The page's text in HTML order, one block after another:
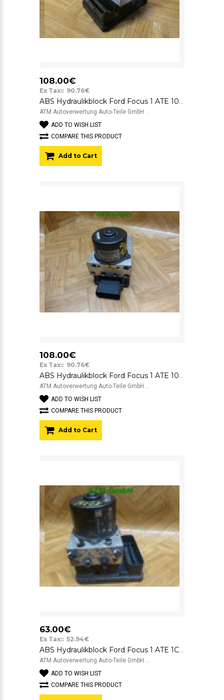
108.00€
Ex Tax:: 90.76€
ABS Hydraulikblock Ford Focus 1 ATE 10.0925-0119.3 5WK84031 2M512M110EE
ATM Autoverwertung Auto-Teile GmbH ..
ADD TO WISH LIST
COMPARE THIS PRODUCT
Add to Cart
108.00€
Ex Tax:: 90.76€
ABS Hydraulikblock Ford Focus 1 ATE 10020403424 10094801063
ATM Autoverwertung Auto-Teile GmbH ..
ADD TO WISH LIST
COMPARE THIS PRODUCT
Add to Cart
63.00€
Ex Tax:: 52.94€
ABS Hydraulikblock Ford Focus 1 ATE 1C0907379E 10.0960-0313.3 1J0614517E
ATM Autoverwertung Auto-Teile GmbH ..
ADD TO WISH LIST
COMPARE THIS PRODUCT